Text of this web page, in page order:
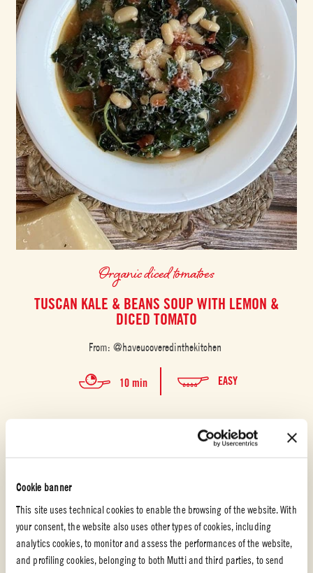
Cookie banner
This site uses technical cookies to enable the browsing of the website. With
your consent, the website also uses other types of cookies, including
analytics cookies, to monitor and assess the performances of the website,
and profiling cookies, belonging to both Mutti and third parties, to send
Organic diced tomatoes
TUSCAN KALE & BEANS SOUP WITH LEMON &
DICED TOMATO
From: @haveucoveredinthekitchen
10 min EASY